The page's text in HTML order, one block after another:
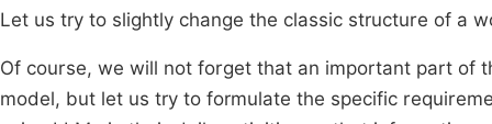
Let us try to slightly change the classic structure of a
Of course, we will not forget that an important part of
model, but let us try to formulate the specific